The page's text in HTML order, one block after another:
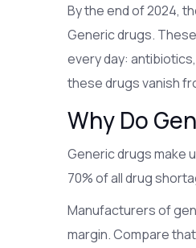
By the end of 2024,
Generic drugs.
every day:
these drugs vanish
Why Do
Generic drugs make
70% of all drug
Manufacturers of
margin. Compare